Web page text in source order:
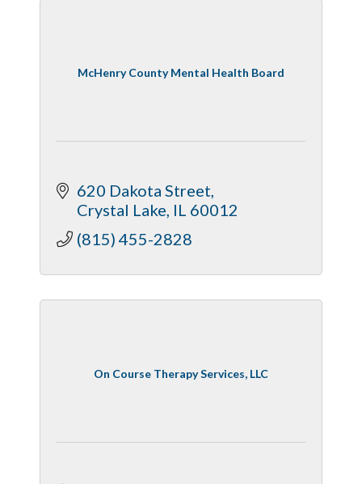
McHenry County Mental Health Board
620 Dakota Street
Crystal Lake IL 60012
(815) 455-2828
On Course Therapy Services, LLC